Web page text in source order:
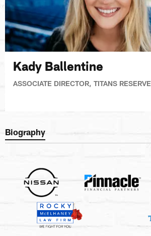
Kady Ballentine
ASSOCIATE DIRECTOR, TITANS RESERVE
Biography